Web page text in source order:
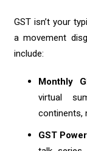
GST isn’t your
a movement
include:
Monthly
virtual
continents,
GST